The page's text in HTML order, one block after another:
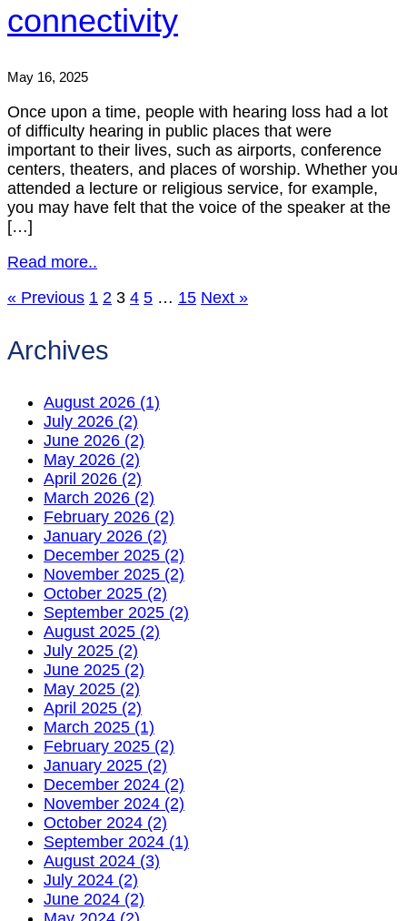
connectivity
May 16, 2025
Once upon a time, people with hearing loss had a lot
of difficulty hearing in public places that were
important to their lives, such as airports, conference
centers, theaters, and places of worship. Whether you
attended a lecture or religious service, for example,
you may have felt that the voice of the speaker at the
[…]
Read more..
« Previous 1 2 3 4 5 … 15 Next »
Archives
August 2026 (1)
July 2026 (2)
June 2026 (2)
May 2026 (2)
April 2026 (2)
March 2026 (2)
February 2026 (2)
January 2026 (2)
December 2025 (2)
November 2025 (2)
October 2025 (2)
September 2025 (2)
August 2025 (2)
July 2025 (2)
June 2025 (2)
May 2025 (2)
April 2025 (2)
March 2025 (1)
February 2025 (2)
January 2025 (2)
December 2024 (2)
November 2024 (2)
October 2024 (2)
September 2024 (1)
August 2024 (3)
July 2024 (2)
June 2024 (2)